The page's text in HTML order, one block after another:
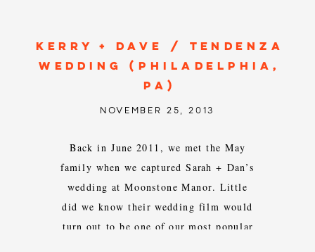
Back in June 2011, we met the May
family when we captured Sarah + Dan’s
wedding at Moonstone Manor. Little
did we know their wedding film would
turn out to be one of our most popular
KERRY + DAVE / TENDENZA
WEDDING (PHILADELPHIA,
PA)
NOVEMBER 25, 2013